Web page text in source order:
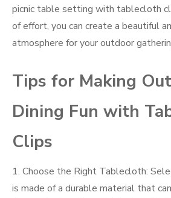
picnic table setting with tablecloth
of effort, you can create a beautiful
atmosphere for your outdoor
Tips for Making
Dining Fun with
Clips
1. Choose the Right Tablecloth:
is made of a durable material that